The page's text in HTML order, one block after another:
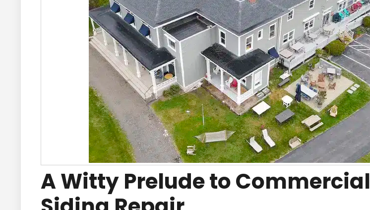
A Witty Prelude to Commercial